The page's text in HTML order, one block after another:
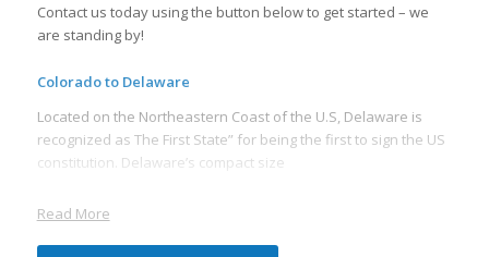
Contact us today using the button below to get started – we
are standing by!
Colorado to Delaware
Located on the Northeastern Coast of the U.S, Delaware is
recognized as The First State” for being the first to sign the US
constitution. Delaware’s compact size
Read More